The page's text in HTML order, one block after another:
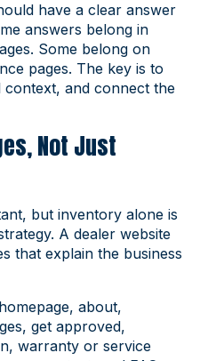
have a clear answer
answers belong in
Some belong on
pages. The key is to
and connect the
Not Just
but inventory alone is
A dealer website
that explain the business
about,
get approved,
warranty or service